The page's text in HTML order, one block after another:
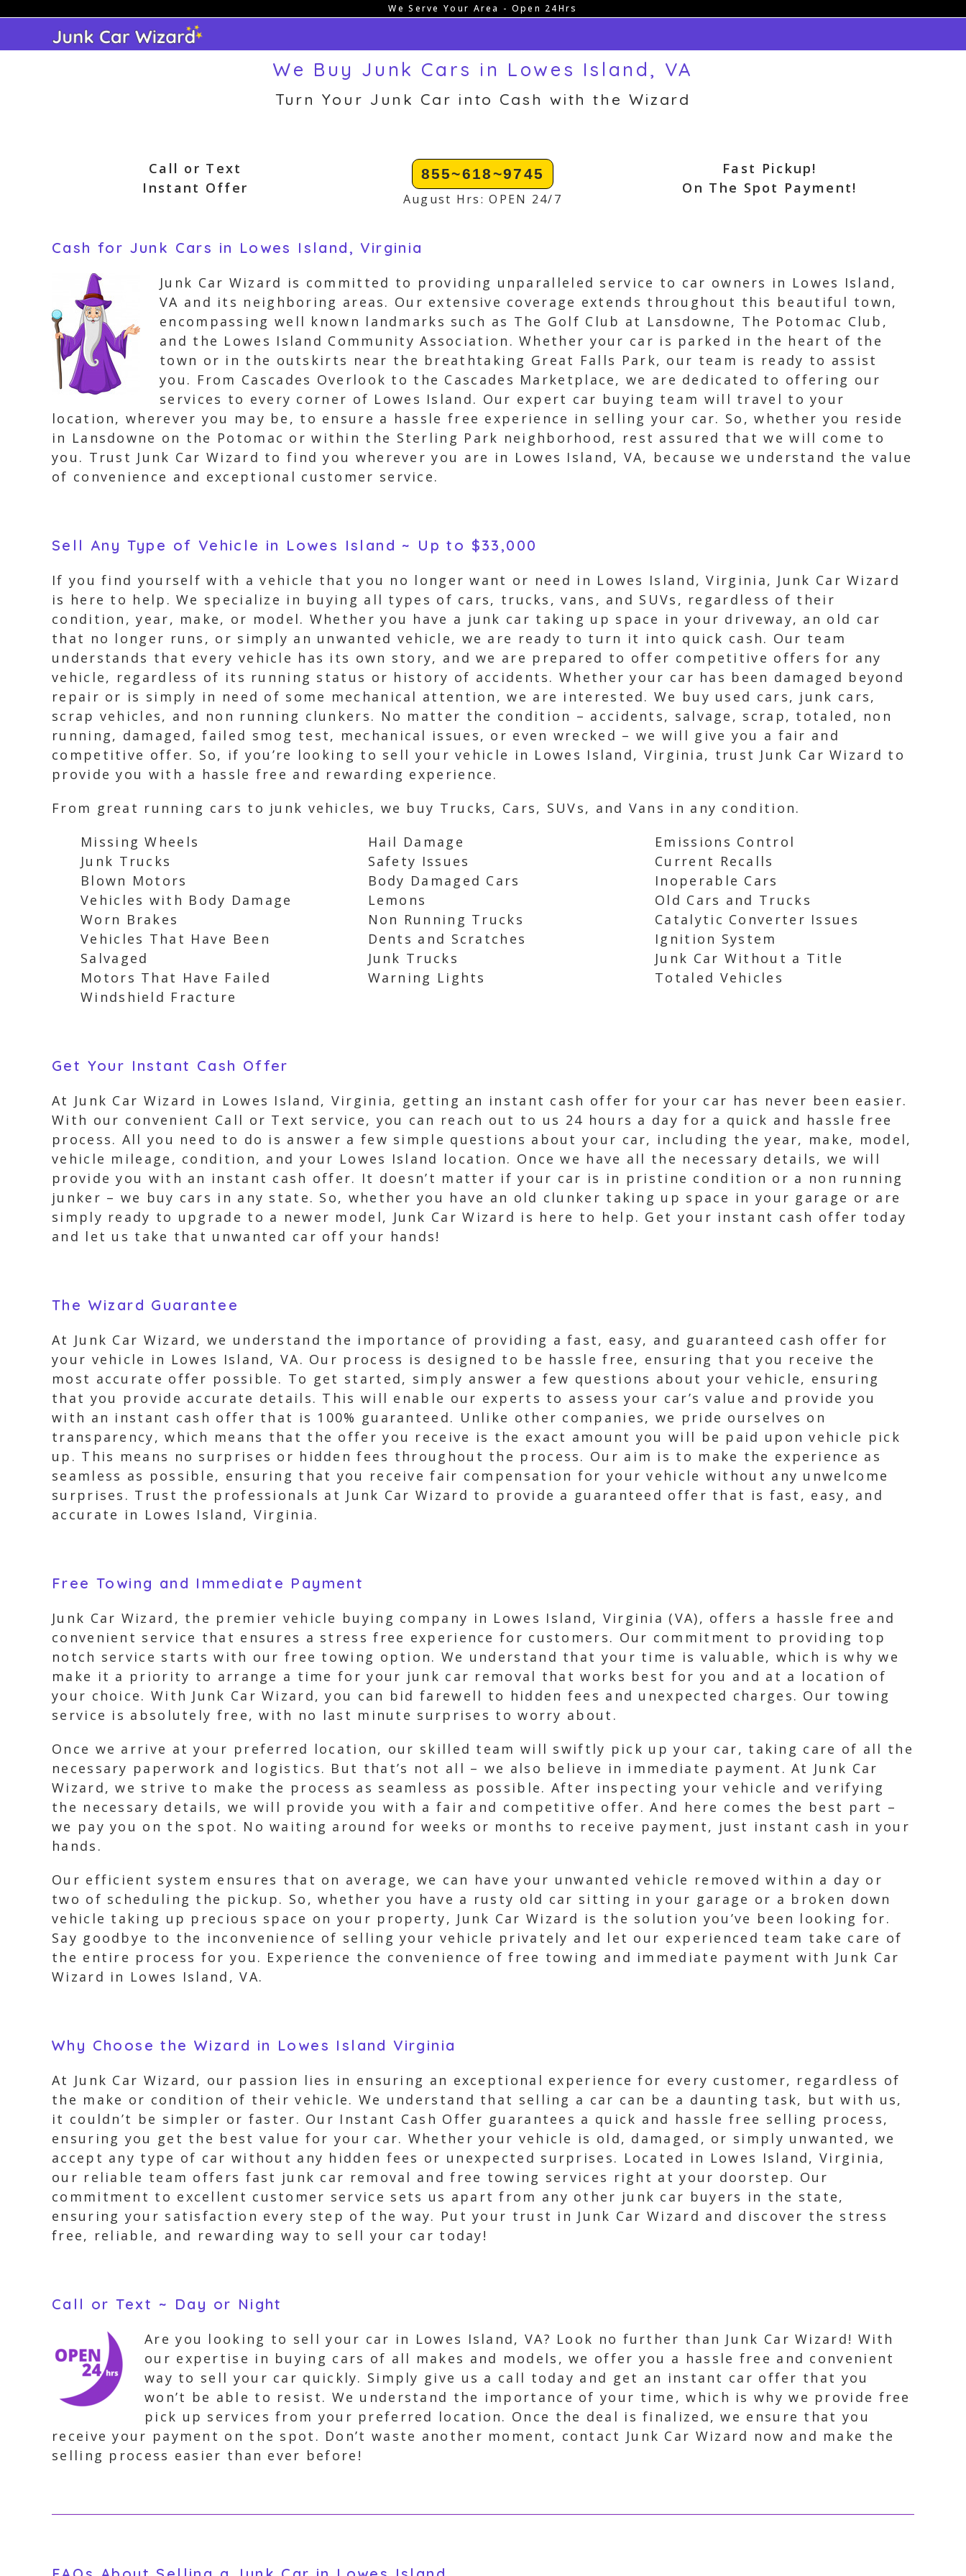
content
We Serve Your Area - Open 24Hrs
We Buy Junk Cars in Lowes Island, VA
Turn Your Junk Car into Cash with the Wizard
Call or Text
Instant Offer
855~618~9745
August Hrs: OPEN 24/7
Fast Pickup!
On The Spot Payment!
Cash for Junk Cars in Lowes Island, Virginia
Junk Car Wizard is committed to providing unparalleled service to car owners in Lowes Island,
VA and its neighboring areas. Our extensive coverage extends throughout this beautiful town,
encompassing well known landmarks such as The Golf Club at Lansdowne, The Potomac Club,
and the Lowes Island Community Association. Whether your car is parked in the heart of the
town or in the outskirts near the breathtaking Great Falls Park, our team is ready to assist
you. From Cascades Overlook to the Cascades Marketplace, we are dedicated to offering our
services to every corner of Lowes Island. Our expert car buying team will travel to your
location, wherever you may be, to ensure a hassle free experience in selling your car. So, whether you reside
in Lansdowne on the Potomac or within the Sterling Park neighborhood, rest assured that we will come to
you. Trust Junk Car Wizard to find you wherever you are in Lowes Island, VA, because we understand the value
of convenience and exceptional customer service.
Sell Any Type of Vehicle in Lowes Island ~ Up to $33,000
If you find yourself with a vehicle that you no longer want or need in Lowes Island, Virginia, Junk Car Wizard
is here to help. We specialize in buying all types of cars, trucks, vans, and SUVs, regardless of their
condition, year, make, or model. Whether you have a junk car taking up space in your driveway, an old car
that no longer runs, or simply an unwanted vehicle, we are ready to turn it into quick cash. Our team
understands that every vehicle has its own story, and we are prepared to offer competitive offers for any
vehicle, regardless of its running status or history of accidents. Whether your car has been damaged beyond
repair or is simply in need of some mechanical attention, we are interested. We buy used cars, junk cars,
scrap vehicles, and non running clunkers. No matter the condition – accidents, salvage, scrap, totaled, non
running, damaged, failed smog test, mechanical issues, or even wrecked – we will give you a fair and
competitive offer. So, if you’re looking to sell your vehicle in Lowes Island, Virginia, trust Junk Car Wizard to
provide you with a hassle free and rewarding experience.
From great running cars to junk vehicles, we buy Trucks, Cars, SUVs, and Vans in any condition.
Missing Wheels
Junk Trucks
Blown Motors
Vehicles with Body Damage
Worn Brakes
Vehicles That Have Been
Salvaged
Motors That Have Failed
Windshield Fracture
Hail Damage
Safety Issues
Body Damaged Cars
Lemons
Non Running Trucks
Dents and Scratches
Junk Trucks
Warning Lights
Emissions Control
Current Recalls
Inoperable Cars
Old Cars and Trucks
Catalytic Converter Issues
Ignition System
Junk Car Without a Title
Totaled Vehicles
Get Your Instant Cash Offer
At Junk Car Wizard in Lowes Island, Virginia, getting an instant cash offer for your car has never been easier.
With our convenient Call or Text service, you can reach out to us 24 hours a day for a quick and hassle free
process. All you need to do is answer a few simple questions about your car, including the year, make, model,
vehicle mileage, condition, and your Lowes Island location. Once we have all the necessary details, we will
provide you with an instant cash offer. It doesn’t matter if your car is in pristine condition or a non running
junker – we buy cars in any state. So, whether you have an old clunker taking up space in your garage or are
simply ready to upgrade to a newer model, Junk Car Wizard is here to help. Get your instant cash offer today
and let us take that unwanted car off your hands!
The Wizard Guarantee
At Junk Car Wizard, we understand the importance of providing a fast, easy, and guaranteed cash offer for
your vehicle in Lowes Island, VA. Our process is designed to be hassle free, ensuring that you receive the
most accurate offer possible. To get started, simply answer a few questions about your vehicle, ensuring
that you provide accurate details. This will enable our experts to assess your car’s value and provide you
with an instant cash offer that is 100% guaranteed. Unlike other companies, we pride ourselves on
transparency, which means that the offer you receive is the exact amount you will be paid upon vehicle pick
up. This means no surprises or hidden fees throughout the process. Our aim is to make the experience as
seamless as possible, ensuring that you receive fair compensation for your vehicle without any unwelcome
surprises. Trust the professionals at Junk Car Wizard to provide a guaranteed offer that is fast, easy, and
accurate in Lowes Island, Virginia.
Free Towing and Immediate Payment
Junk Car Wizard, the premier vehicle buying company in Lowes Island, Virginia (VA), offers a hassle free and
convenient service that ensures a stress free experience for customers. Our commitment to providing top
notch service starts with our free towing option. We understand that your time is valuable, which is why we
make it a priority to arrange a time for your junk car removal that works best for you and at a location of
your choice. With Junk Car Wizard, you can bid farewell to hidden fees and unexpected charges. Our towing
service is absolutely free, with no last minute surprises to worry about.
Once we arrive at your preferred location, our skilled team will swiftly pick up your car, taking care of all the
necessary paperwork and logistics. But that’s not all – we also believe in immediate payment. At Junk Car
Wizard, we strive to make the process as seamless as possible. After inspecting your vehicle and verifying
the necessary details, we will provide you with a fair and competitive offer. And here comes the best part –
we pay you on the spot. No waiting around for weeks or months to receive payment, just instant cash in your
hands.
Our efficient system ensures that on average, we can have your unwanted vehicle removed within a day or
two of scheduling the pickup. So, whether you have a rusty old car sitting in your garage or a broken down
vehicle taking up precious space on your property, Junk Car Wizard is the solution you’ve been looking for.
Say goodbye to the inconvenience of selling your vehicle privately and let our experienced team take care of
the entire process for you. Experience the convenience of free towing and immediate payment with Junk Car
Wizard in Lowes Island, VA.
Why Choose the Wizard in Lowes Island Virginia
At Junk Car Wizard, our passion lies in ensuring an exceptional experience for every customer, regardless of
the make or condition of their vehicle. We understand that selling a car can be a daunting task, but with us,
it couldn’t be simpler or faster. Our Instant Cash Offer guarantees a quick and hassle free selling process,
ensuring you get the best value for your car. Whether your vehicle is old, damaged, or simply unwanted, we
accept any type of car without any hidden fees or unexpected surprises. Located in Lowes Island, Virginia,
our reliable team offers fast junk car removal and free towing services right at your doorstep. Our
commitment to excellent customer service sets us apart from any other junk car buyers in the state,
ensuring your satisfaction every step of the way. Put your trust in Junk Car Wizard and discover the stress
free, reliable, and rewarding way to sell your car today!
Call or Text ~ Day or Night
Are you looking to sell your car in Lowes Island, VA? Look no further than Junk Car Wizard! With
our expertise in buying cars of all makes and models, we offer you a hassle free and convenient
way to sell your car quickly. Simply give us a call today and get an instant car offer that you
won’t be able to resist. We understand the importance of your time, which is why we provide free
pick up services from your preferred location. Once the deal is finalized, we ensure that you
receive your payment on the spot. Don’t waste another moment, contact Junk Car Wizard now and make the
selling process easier than ever before!